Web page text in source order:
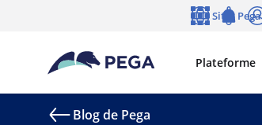
Passer directement au contenu principal
Plateforme
Sites Pega
Blog de Pega